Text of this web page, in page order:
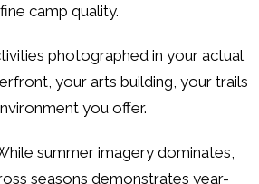
camp quality.
photographed in your actual
your arts building, your trails
you offer.
summer imagery dominates,
seasons demonstrates year-